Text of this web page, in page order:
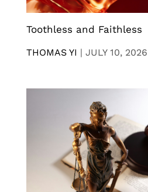
Toothless and Faithless
THOMAS YI | JULY 10, 2026